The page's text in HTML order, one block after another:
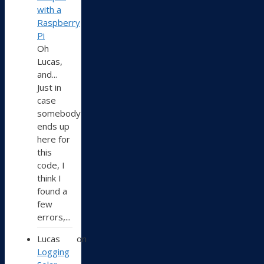
with a
Raspberry
Pi
Oh
Lucas,
and...
Just in
case
somebody
ends up
here for
this
code, I
think I
found a
few
errors,...
Lucas
on
Logging